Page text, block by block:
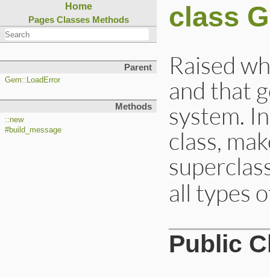
Home
Pages Classes Methods
Parent
Gem::LoadError
Methods
::new
#build_message
class
Raised
and that
system.
class,
all types
Public